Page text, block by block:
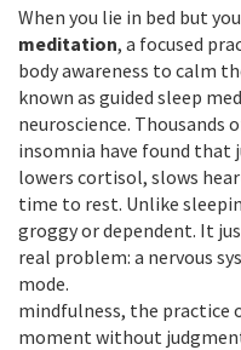
When you lie in bed but
meditation, a focused
body awareness to calm
known as guided sleep
neuroscience. Thousands
insomnia have found that
lowers cortisol, slows
time to rest. Unlike
groggy or dependent. It
real problem: a nervous
mode.
mindfulness, the practice
moment without